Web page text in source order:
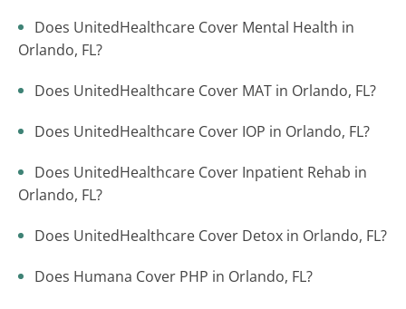
Does UnitedHealthcare Cover Mental Health in
Orlando, FL?
Does UnitedHealthcare Cover MAT in Orlando, FL?
Does UnitedHealthcare Cover IOP in Orlando, FL?
Does UnitedHealthcare Cover Inpatient Rehab in
Orlando, FL?
Does UnitedHealthcare Cover Detox in Orlando, FL?
Does Humana Cover PHP in Orlando, FL?